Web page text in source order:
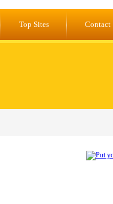
Top Sites Contact